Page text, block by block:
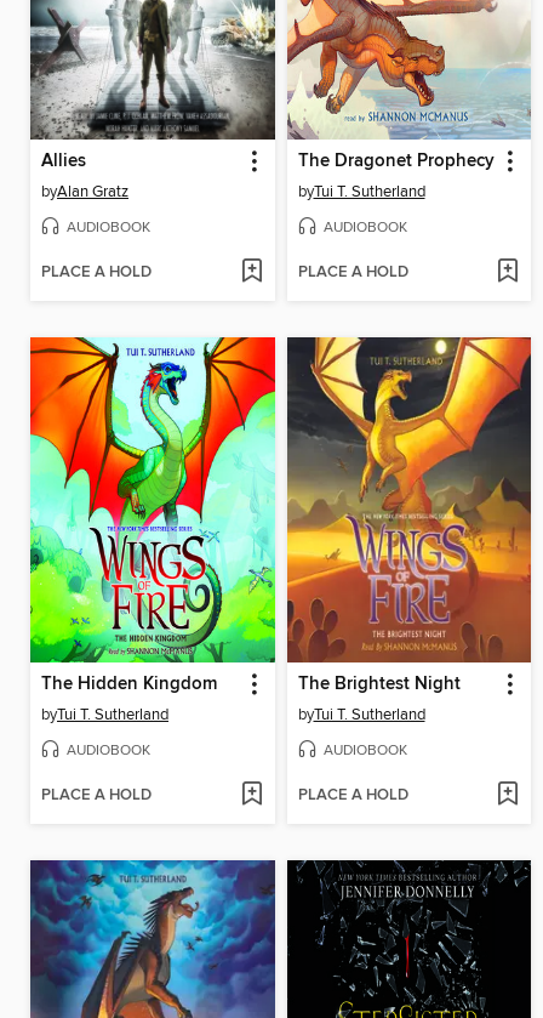
Allies
byAlan Gratz
AUDIOBOOK
PLACE A HOLD
The Dragonet Prophecy
byTui T. Sutherland
AUDIOBOOK
PLACE A HOLD
The Hidden Kingdom
byTui T. Sutherland
AUDIOBOOK
PLACE A HOLD
The Brightest Night
byTui T. Sutherland
AUDIOBOOK
PLACE A HOLD